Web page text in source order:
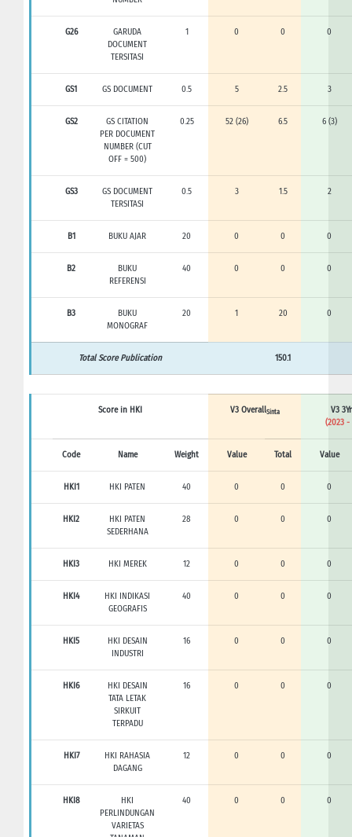
G26
GARUDA
DOCUMENT
TERSITASI
1 0 0 0
GS1 GS DOCUMENT 0.5 5 2.5 3
GS2
GS CITATION
PER DOCUMENT
NUMBER (CUT
OFF = 500)
0.25 52 (26) 6.5 6 (3)
GS3
GS DOCUMENT
TERSITASI
0.5 3 1.5 2
B1 BUKU AJAR 20 0 0 0
B2
BUKU
REFERENSI
40 0 0 0
B3
BUKU
MONOGRAF
20 1 20 0
Total Score Publication 150.1
Score in HKI V3 OverallSinta V3 3Yr
(2023 -
Code Name Weight Value Total Value
HKI1 HKI PATEN 40 0 0 0
HKI2
HKI PATEN
SEDERHANA
28 0 0 0
HKI3 HKI MEREK 12 0 0 0
HKI4
HKI INDIKASI
GEOGRAFIS
40 0 0 0
HKI5
HKI DESAIN
INDUSTRI
16 0 0 0
HKI6
HKI DESAIN
TATA LETAK
SIRKUIT
TERPADU
16 0 0 0
HKI7
HKI RAHASIA
DAGANG
12 0 0 0
HKI8
HKI
PERLINDUNGAN
VARIETAS
40 0 0 0